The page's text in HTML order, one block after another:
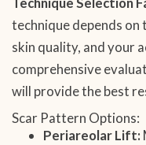
technique depends on
skin quality, and your
comprehensive
will provide the best
Scar Pattern Options:
Periareolar Lift: